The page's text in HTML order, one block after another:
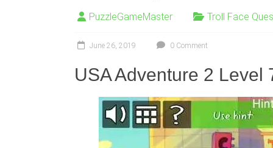
PuzzleGameMaster Troll Face
June 26, 2019 0 Comment
USA Adventure 2 Level